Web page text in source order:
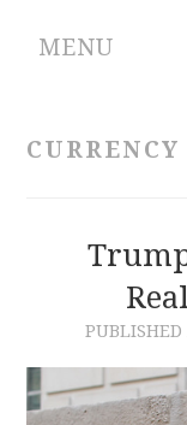
MENU
PUBLISHED